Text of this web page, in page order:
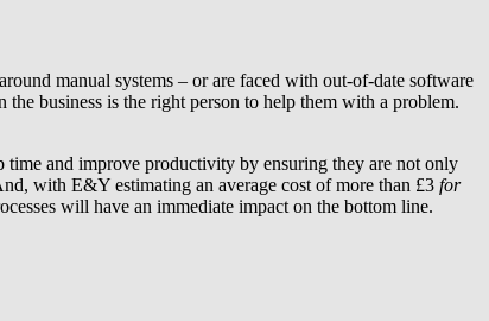
manual systems – or are faced with out-of-date software
business is the right person to help them with a problem.
time and improve productivity by ensuring they are not only
with E&Y estimating an average cost of more than £3 for
will have an immediate impact on the bottom line.